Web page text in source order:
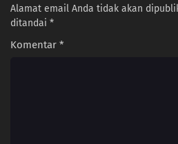
Alamat email Anda tidak akan
ditandai *
Komentar *